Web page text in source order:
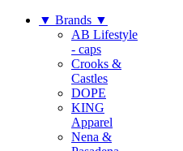
▼ Brands ▼
AB Lifestyle
- caps
Crooks &
Castles
DOPE
KING
Apparel
Nena &